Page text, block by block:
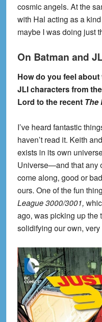
cosmic angels. At the
with Hal acting as a
maybe I was doing just
On Batman and
How do you feel
JLI characters from
Lord to the recent The
I’ve heard fantastic
haven’t read it. Keith
exists in its own
Universe—and that any
come along, good or
ours. One of the fun
League 3000/3001,
ago, was picking up the
solidifying our own,